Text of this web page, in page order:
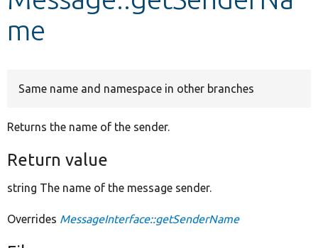
me
Same name and namespace in other branches
Returns the name of the sender.
Return value
string The name of the message sender.
Overrides MessageInterface::getSenderName